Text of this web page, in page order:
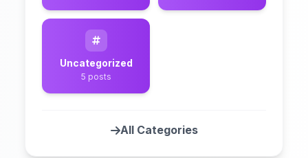
Uncategorized
5 posts
All Categories